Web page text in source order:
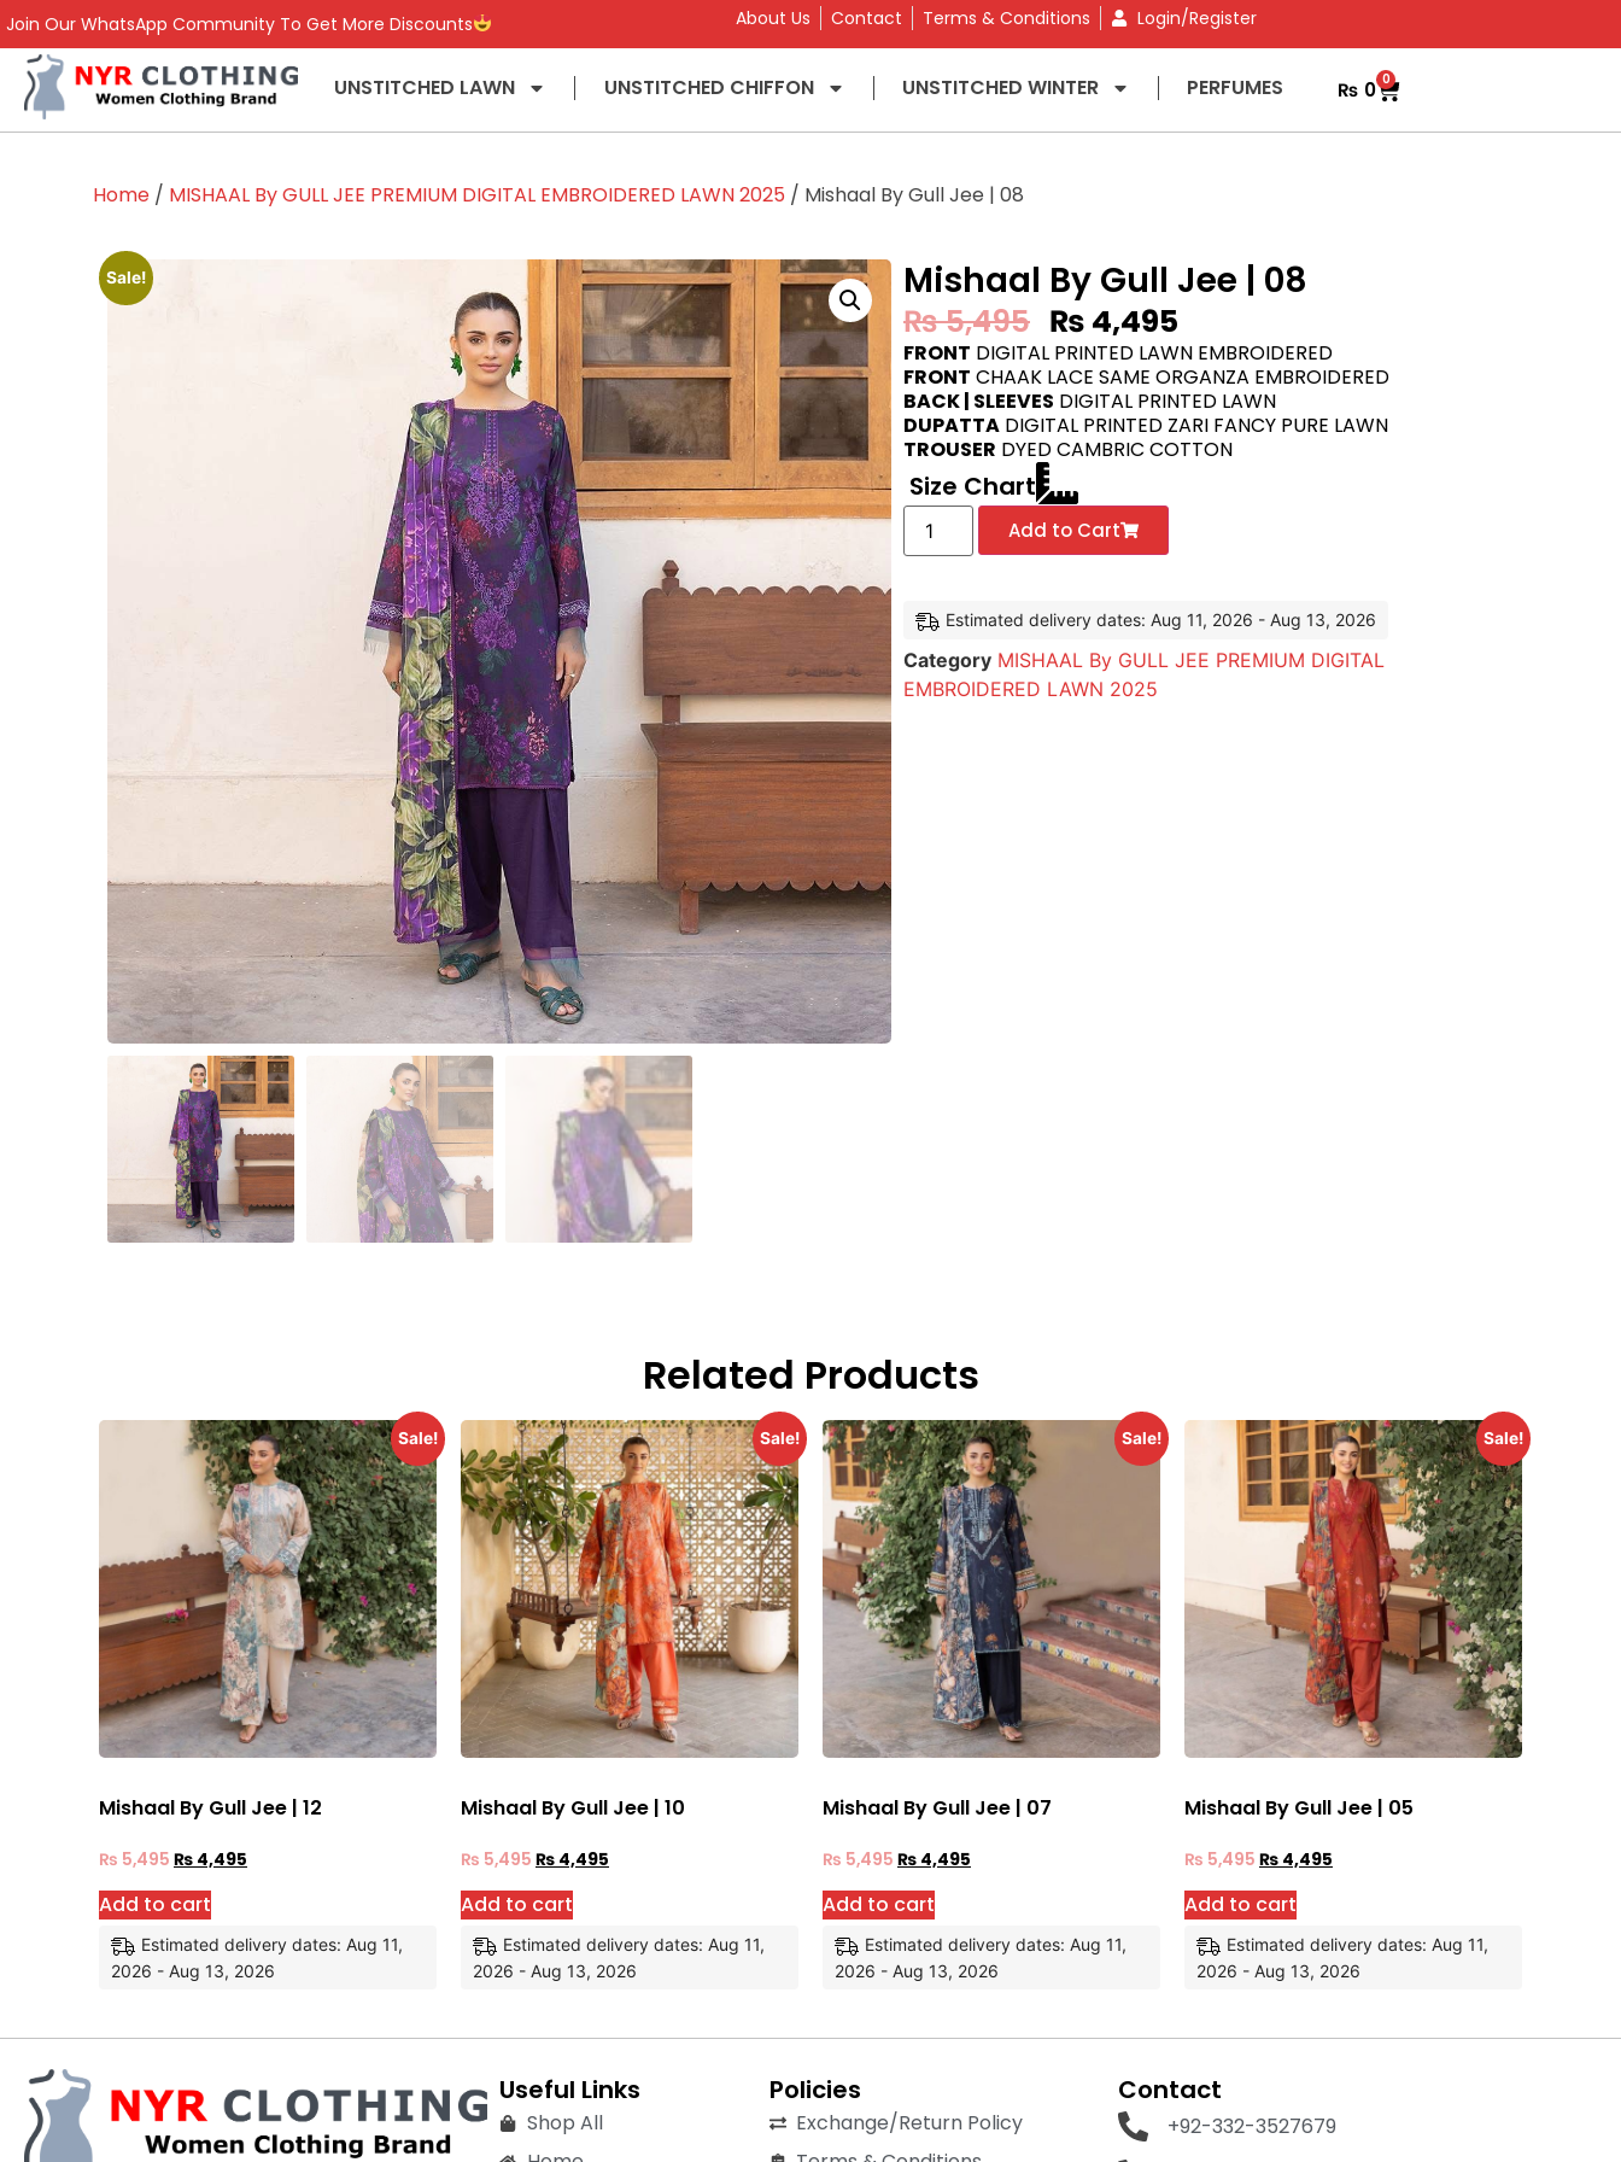
Join Our WhatsApp Community To Get More Discounts About Us Contact Terms & Conditions Login/Register
UNSTITCHED LAWN UNSTITCHED CHIFFON UNSTITCHED WINTER PERFUMES ₨ 0 0
Home / MISHAAL By GULL JEE PREMIUM DIGITAL EMBROIDERED LAWN 2025 / Mishaal By Gull Jee | 08
Sale! Mishaal By Gull Jee | 08
₨5,495 ₨ 4,495
FRONT DIGITAL PRINTED LAWN EMBROIDERED
FRONT CHAAK LACE SAME ORGANZA EMBROIDERED
BACK | SLEEVES DIGITAL PRINTED LAWN
DUPATTA DIGITAL PRINTED ZARI FANCY PURE LAWN
TROUSER DYED CAMBRIC COTTON
Size Chart
Add to Cart
Estimated delivery dates: Aug 11, 2026 - Aug 13, 2026
Category MISHAAL By GULL JEE PREMIUM DIGITAL
EMBROIDERED LAWN 2025
Related Products
Sale!
Mishaal By Gull Jee | 12
₨ 5,495 ₨ 4,495
Add to cart
Estimated delivery dates: Aug 11,
2026 - Aug 13, 2026
Sale!
Mishaal By Gull Jee | 10
₨ 5,495 ₨ 4,495
Add to cart
Estimated delivery dates: Aug 11,
2026 - Aug 13, 2026
Sale!
Mishaal By Gull Jee | 07
₨ 5,495 ₨ 4,495
Add to cart
Estimated delivery dates: Aug 11,
2026 - Aug 13, 2026
Sale!
Mishaal By Gull Jee | 05
₨ 5,495 ₨ 4,495
Add to cart
Estimated delivery dates: Aug 11,
2026 - Aug 13, 2026
Useful Links
Shop All
Policies
Exchange/Return Policy
Contact
+92-332-3527679